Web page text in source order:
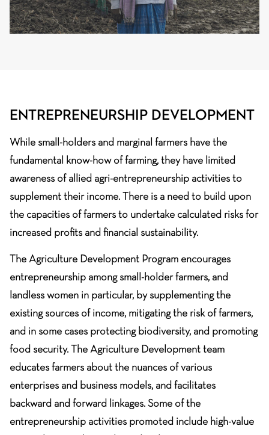
ENTREPRENEURSHIP DEVELOPMENT
While small-holders and marginal farmers have the
fundamental know-how of farming, they have limited
awareness of allied agri-entrepreneurship activities to
supplement their income. There is a need to build upon
the capacities of farmers to undertake calculated risks for
increased profits and financial sustainability.
The Agriculture Development Program encourages
entrepreneurship among small-holder farmers, and
landless women in particular, by supplementing the
existing sources of income, mitigating the risk of farmers,
and in some cases protecting biodiversity, and promoting
food security. The Agriculture Development team
educates farmers about the nuances of various
enterprises and business models, and facilitates
backward and forward linkages. Some of the
entrepreneurship activities promoted include high-value